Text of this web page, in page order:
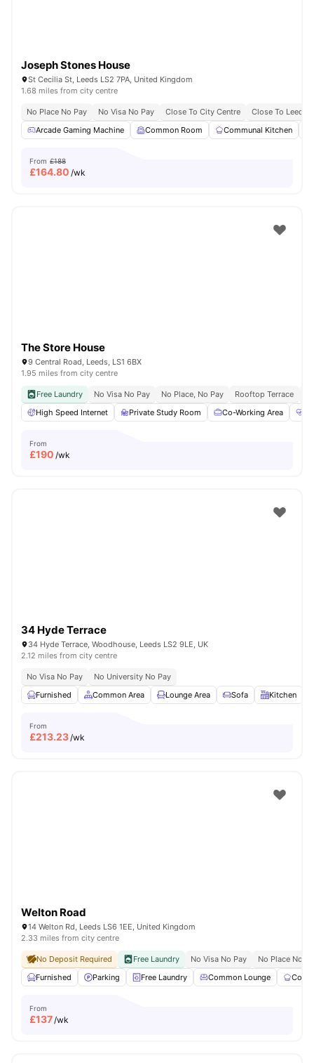
Joseph Stones House
St Cecilia St, Leeds LS2 7PA, United Kingdom
1.68 miles from city centre
No Place No Pay No Visa No Pay Close To City Centre
Close To Leeds
Arcade Gaming Machine
Common Room Communal Kitchen
From £188
£164.80 /wk
The Store House
9 Central Road, Leeds, LS1 6BX
1.95 miles from city centre
Free Laundry No Visa No Pay No Place, No Pay Rooftop Terrace
High Speed Internet
Private Study Room Co-Working Area
From
£190 /wk
34 Hyde Terrace
34 Hyde Terrace, Woodhouse, Leeds LS2 9LE, UK
2.12 miles from city centre
No Visa No Pay
No University No Pay
Furnished
Common Area Lounge Area Sofa Kitchen
From
£213.23/wk
Welton Road
14 Welton Rd, Leeds LS6 1EE, United Kingdom
2.33 miles from city centre
No Deposit Required Free Laundry No Visa No Pay
No Place No
Furnished
Parking Free Laundry Common Lounge
From
£137/wk